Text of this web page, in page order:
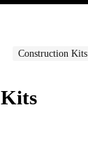
Construction Kits